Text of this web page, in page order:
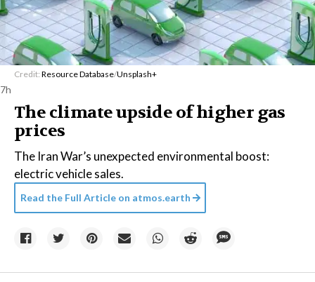
Credit: Resource Database/Unsplash+
7h
The climate upside of higher gas
prices
The Iran War’s unexpected environmental boost:
electric vehicle sales.
Read the Full Article on atmos.earth